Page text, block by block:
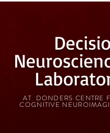
AT DONDERS CENTRE
COGNITIVE